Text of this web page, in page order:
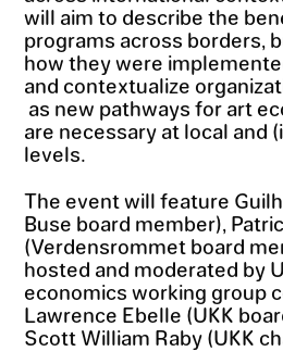
will aim to describe the
programs across borders,
how they were
and contextualize
as new pathways for art
are necessary at local and
levels.
The event will feature
Buse board member),
(Verdensrommet board
hosted and moderated by
economics working group
Lawrence Ebelle (UKK
Scott William Raby (UKK